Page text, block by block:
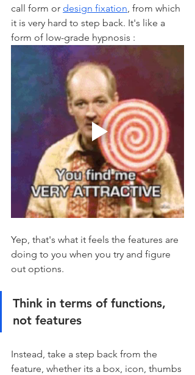
call form or design fixation , from which
it is very hard to step back. It's like a
form of low-grade hypnosis :
Yep, that's what it feels the features are
doing to you when you try and figure
out options.
Think in terms of functions,
not features
Instead, take a step back from the
feature, whether its a box, icon, thumbs